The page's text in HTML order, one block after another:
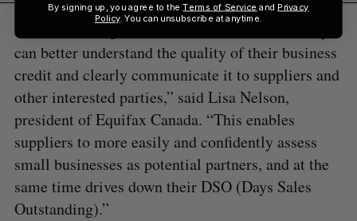
“We created a grade for small businesses so they
can better understand the quality of their business
credit and clearly communicate it to suppliers and
other interested parties,” said Lisa Nelson,
president of Equifax Canada. “This enables
suppliers to more easily and confidently assess
small businesses as potential partners, and at the
same time drives down their DSO (Days Sales
Outstanding).”
By signing up, you agree to theTerms of Service and Privacy
Policy. You can unsubscribe at anytime.